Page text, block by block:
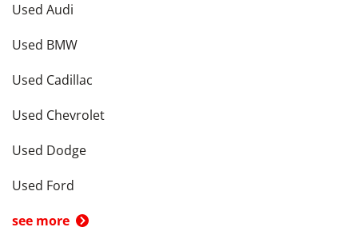
Used Audi
Used BMW
Used Cadillac
Used Chevrolet
Used Dodge
Used Ford
see more